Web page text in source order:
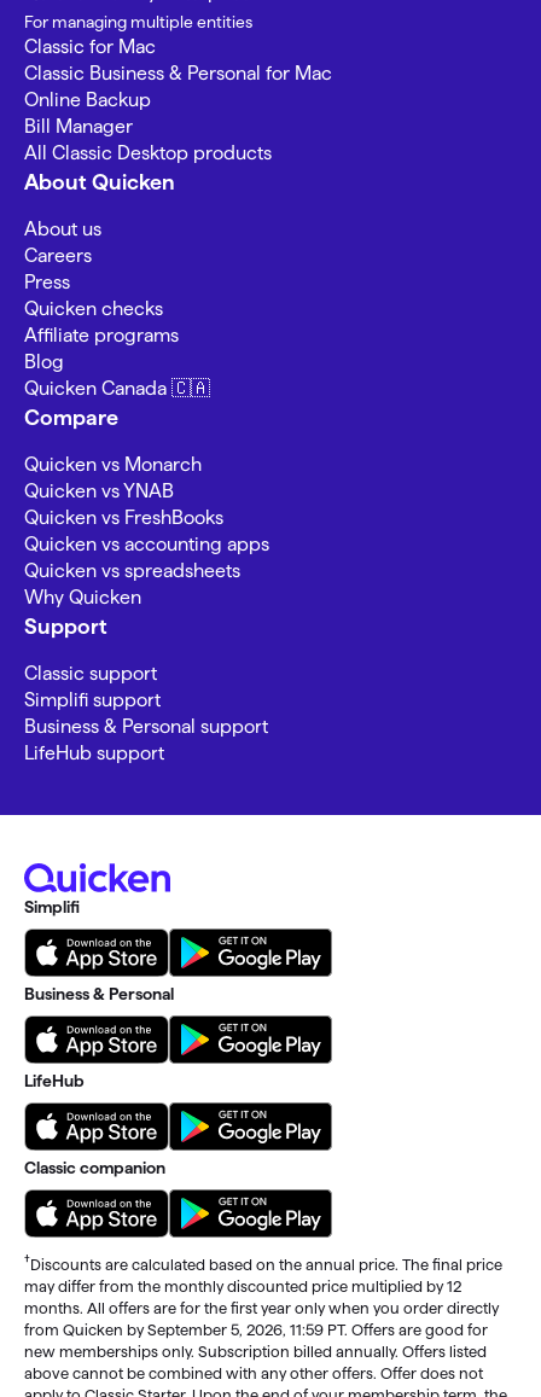
For managing multiple entities
Classic for Mac
Classic Business & Personal for Mac
Online Backup
Bill Manager
All Classic Desktop products
About Quicken
About us
Careers
Press
Quicken checks
Affiliate programs
Blog
Quicken Canada 🇨🇦
Compare
Quicken vs Monarch
Quicken vs YNAB
Quicken vs FreshBooks
Quicken vs accounting apps
Quicken vs spreadsheets
Why Quicken
Support
Classic support
Simplifi support
Business & Personal support
LifeHub support
Simplifi
Business & Personal
LifeHub
Classic companion
†Discounts are calculated based on the annual price. The final price
may differ from the monthly discounted price multiplied by 12
months. All offers are for the first year only when you order directly
from Quicken by September 5, 2026, 11:59 PT. Offers are good for
new memberships only. Subscription billed annually. Offers listed
above cannot be combined with any other offers. Offer does not